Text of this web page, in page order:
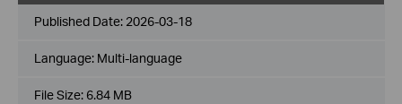
Published Date: 2026-03-18
Language: Multi-language
File Size: 6.84 MB